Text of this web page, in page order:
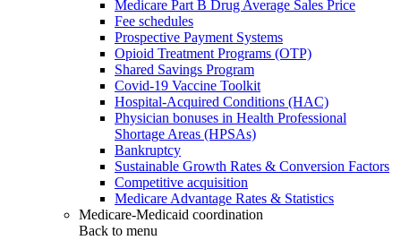
Medicare Part B Drug Average Sales Price
Fee schedules
Prospective Payment Systems
Opioid Treatment Programs (OTP)
Shared Savings Program
Covid-19 Vaccine Toolkit
Hospital-Acquired Conditions (HAC)
Physician bonuses in Health Professional
Shortage Areas (HPSAs)
Bankruptcy
Sustainable Growth Rates & Conversion Factors
Competitive acquisition
Medicare Advantage Rates & Statistics
Medicare-Medicaid coordination
Back to menu